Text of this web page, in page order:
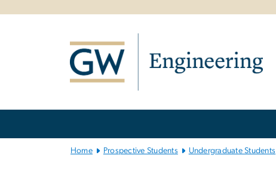
Home Prospective Students Undergraduate Students